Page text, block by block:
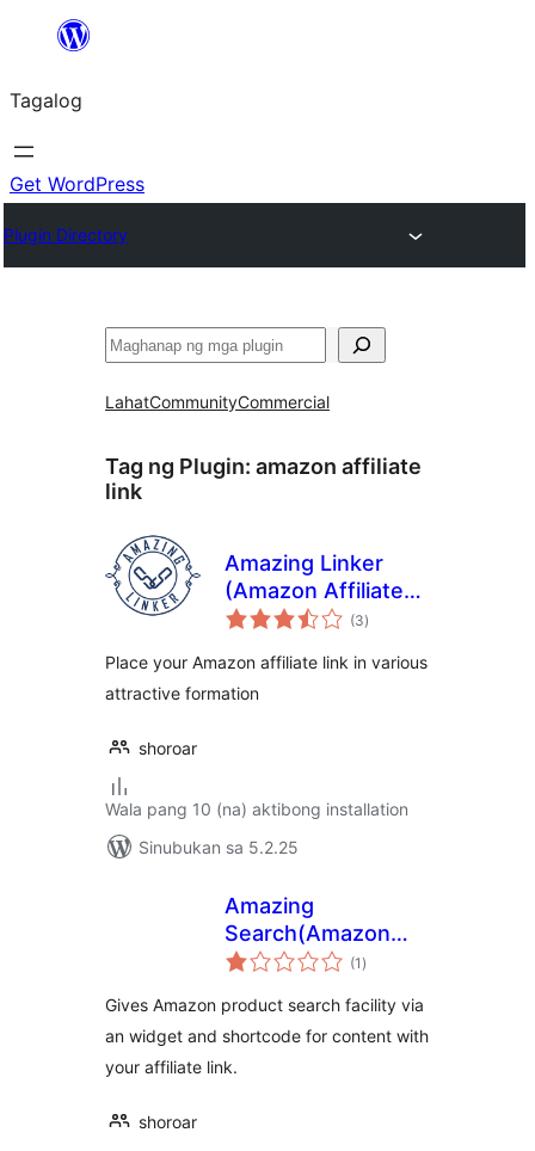
Lumaktaw
sa
content
Tagalog
Get WordPress
Plugin Directory
Maghanap
LahatCommunityCommercial
Tag ng Plugin: amazon affiliate
link
Amazing Linker
(Amazon Affiliate
Link Placement
(3kabuuang
ratings
)
Place your Amazon affiliate link in various
attractive formation
shoroar
Wala pang 10 (na) aktibong installation
Sinubukan sa 5.2.25
Amazing
Search(Amazon
Product Searcher)
(1 kabuuang
ratings
)
Gives Amazon product search facility via
an widget and shortcode for content with
your affiliate link.
shoroar